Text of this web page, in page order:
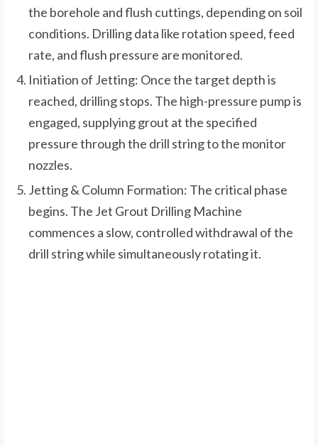
the borehole and flush cuttings, depending on soil
conditions. Drilling data like rotation speed, feed
rate, and flush pressure are monitored.
Initiation of Jetting: Once the target depth is
reached, drilling stops. The high-pressure pump is
engaged, supplying grout at the specified
pressure through the drill string to the monitor
nozzles.
Jetting & Column Formation: The critical phase
begins. The Jet Grout Drilling Machine
commences a slow, controlled withdrawal of the
drill string while simultaneously rotating it.